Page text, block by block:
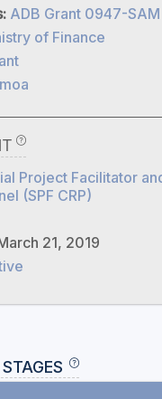
ADB Grant 0947-SAM
of Finance
Project Facilitator
(SPF CRP)
21, 2019